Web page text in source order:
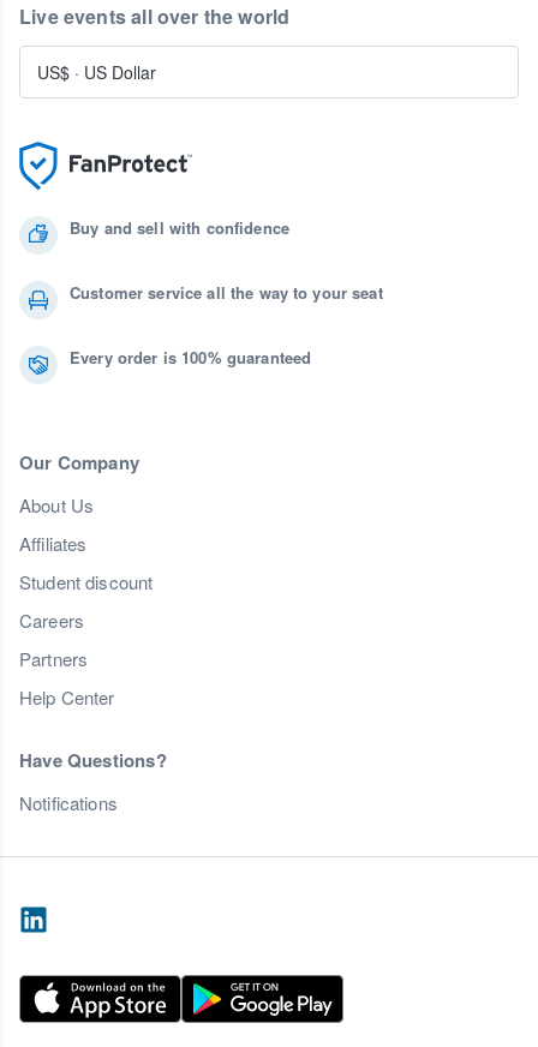
Buy and sell with confidence
Customer service all the way to your seat
Every order is 100% guaranteed
Our Company
About Us
Affiliates
Student discount
Careers
Partners
Help Center
Have Questions?
Notifications
Live events all over the world
US$ · US Dollar